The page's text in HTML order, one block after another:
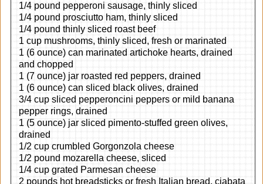
1/4 pound pepperoni sausage, thinly sliced
1/4 pound prosciutto ham, thinly sliced
1/4 pound thinly sliced roast beef
1 cup mushrooms, thinly sliced, fresh or marinated
1 (6 ounce) can marinated artichoke hearts, drained
and chopped
1 (7 ounce) jar roasted red peppers, drained
1 (6 ounce) can sliced black olives, drained
3/4 cup sliced pepperoncini peppers or mild banana
pepper rings, drained
1 (5 ounce) jar sliced pimento-stuffed green olives,
drained
1/2 cup crumbled Gorgonzola cheese
1/2 pound mozarella cheese, sliced
1/4 cup grated Parmesan cheese
2 pounds hot breadsticks or fresh Italian bread, ciabata